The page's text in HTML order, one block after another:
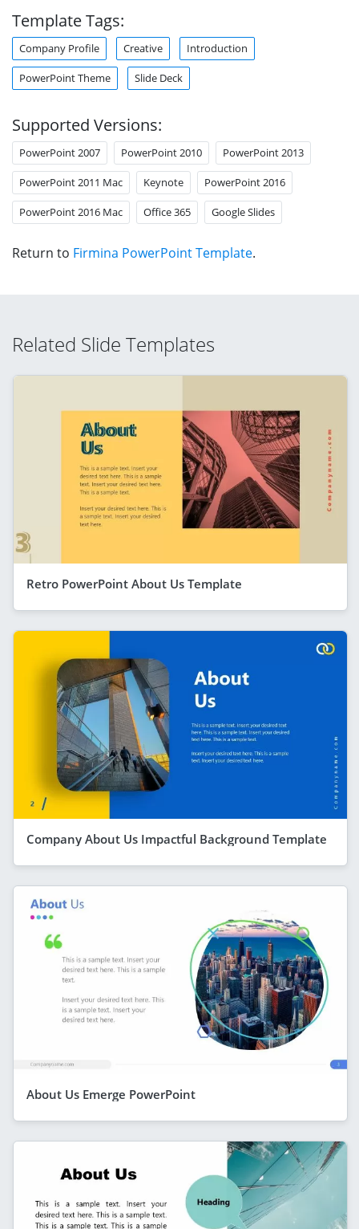
Template Tags:
Company Profile Creative Introduction
PowerPoint Theme Slide Deck
Supported Versions:
PowerPoint 2007 PowerPoint 2010 PowerPoint 2013
PowerPoint 2011 Mac Keynote PowerPoint 2016
PowerPoint 2016 Mac Office 365 Google Slides
Return to Firmina PowerPoint Template.
Related Slide Templates
Retro PowerPoint About Us Template
Company About Us Impactful Background Template
About Us Emerge PowerPoint